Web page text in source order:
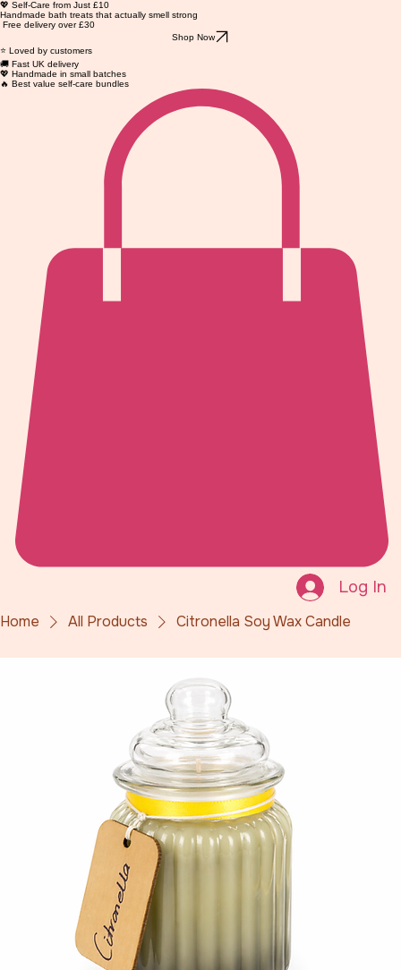
💖 Self-Care from Just £10
Handmade bath treats that actually smell strong
Free delivery over £30
Shop Now
⭐ Loved by customers
🚚 Fast UK delivery
💖 Handmade in small batches
🔥 Best value self-care bundles
Log In
Home All Products Citronella Soy Wax Candle